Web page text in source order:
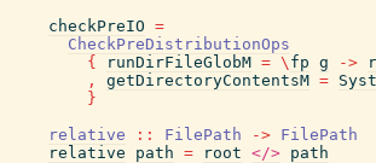
checkPreIO =
CheckPreDistributionOps
{
runDirFileGlobM = \ fp g ->
,
getDirectoryContentsM =
}
relative
:: FilePath -> FilePath
relative
path = root </> path